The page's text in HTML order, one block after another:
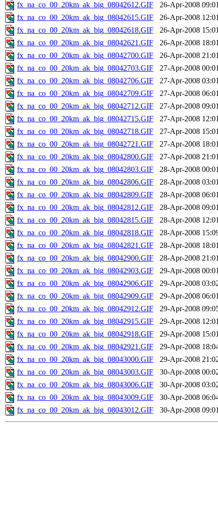
fx_na_co_00_20km_ak_big_08042612.GIF
26-Apr-2008
fx_na_co_00_20km_ak_big_08042615.GIF
26-Apr-2008
fx_na_co_00_20km_ak_big_08042618.GIF
26-Apr-2008
fx_na_co_00_20km_ak_big_08042621.GIF
26-Apr-2008
fx_na_co_00_20km_ak_big_08042700.GIF
26-Apr-2008
fx_na_co_00_20km_ak_big_08042703.GIF
27-Apr-2008
fx_na_co_00_20km_ak_big_08042706.GIF
27-Apr-2008
fx_na_co_00_20km_ak_big_08042709.GIF
27-Apr-2008
fx_na_co_00_20km_ak_big_08042712.GIF
27-Apr-2008
fx_na_co_00_20km_ak_big_08042715.GIF
27-Apr-2008
fx_na_co_00_20km_ak_big_08042718.GIF
27-Apr-2008
fx_na_co_00_20km_ak_big_08042721.GIF
27-Apr-2008
fx_na_co_00_20km_ak_big_08042800.GIF
27-Apr-2008
fx_na_co_00_20km_ak_big_08042803.GIF
28-Apr-2008
fx_na_co_00_20km_ak_big_08042806.GIF
28-Apr-2008
fx_na_co_00_20km_ak_big_08042809.GIF
28-Apr-2008
fx_na_co_00_20km_ak_big_08042812.GIF
28-Apr-2008
fx_na_co_00_20km_ak_big_08042815.GIF
28-Apr-2008
fx_na_co_00_20km_ak_big_08042818.GIF
28-Apr-2008
fx_na_co_00_20km_ak_big_08042821.GIF
28-Apr-2008
fx_na_co_00_20km_ak_big_08042900.GIF
28-Apr-2008
fx_na_co_00_20km_ak_big_08042903.GIF
29-Apr-2008
fx_na_co_00_20km_ak_big_08042906.GIF
29-Apr-2008
fx_na_co_00_20km_ak_big_08042909.GIF
29-Apr-2008
fx_na_co_00_20km_ak_big_08042912.GIF
29-Apr-2008
fx_na_co_00_20km_ak_big_08042915.GIF
29-Apr-2008
fx_na_co_00_20km_ak_big_08042918.GIF
29-Apr-2008
fx_na_co_00_20km_ak_big_08042921.GIF
29-Apr-2008
fx_na_co_00_20km_ak_big_08043000.GIF
29-Apr-2008
fx_na_co_00_20km_ak_big_08043003.GIF
30-Apr-2008
fx_na_co_00_20km_ak_big_08043006.GIF
30-Apr-2008
fx_na_co_00_20km_ak_big_08043009.GIF
30-Apr-2008
fx_na_co_00_20km_ak_big_08043012.GIF
30-Apr-2008